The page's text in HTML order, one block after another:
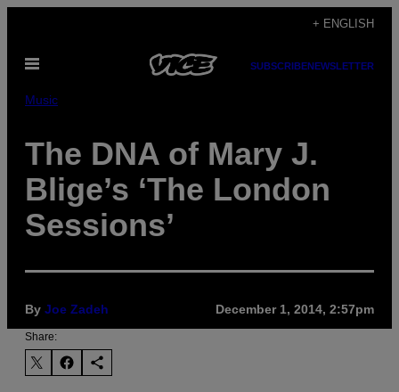
content
+ ENGLISH
Open
SUBSCRIBENEWSLETTER
Music
The DNA of Mary J.
Blige’s ‘The London
Sessions’
By Joe Zadeh December 1, 2014, 2:57pm
Share: